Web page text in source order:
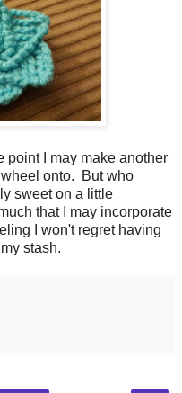
I may make another
onto. But who
sweet on a little
that I may incorporate
I won't regret having
stash.